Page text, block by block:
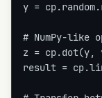
y =
# NumPy-like
z = cp.dot(y,
result =